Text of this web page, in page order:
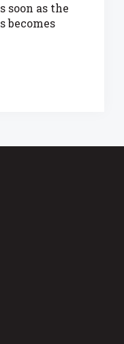
soon as the
becomes